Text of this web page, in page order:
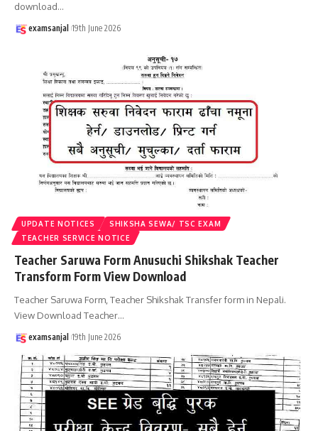
download…
examsanjal 19th June 2026
UPDATE NOTICES
SHIKSHA SEWA/ TSC EXAM
TEACHER SERVICE NOTICE
Teacher Saruwa Form Anusuchi Shikshak Teacher
Transform Form View Download
Teacher Saruwa Form, Teacher Shikshak Transfer form in Nepali.
View Download Teacher…
examsanjal 19th June 2026